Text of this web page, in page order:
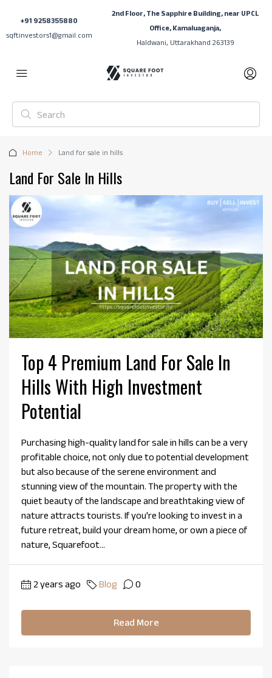
+91 9258355880
sqftinvestors1@gmail.com
2nd Floor, The Sapphire Building, near UPCL
Office, Kamaluaganja,
Haldwani, Uttarakhand 263139
Home Land for sale in hills
Land For Sale In Hills
Top 4 Premium Land For Sale In
Hills With High Investment
Potential
Purchasing high-quality land for sale in hills can be a very
profitable choice, not only due to potential development
but also because of the serene environment and
stunning view of the mountain. The property with the
quiet beauty of the landscape and breathtaking view of
nature attracts tourists. If you're looking to invest in a
future retreat, build your dream home, or own a piece of
nature, Squarefoot...
2 years ago Blog 0
Read More